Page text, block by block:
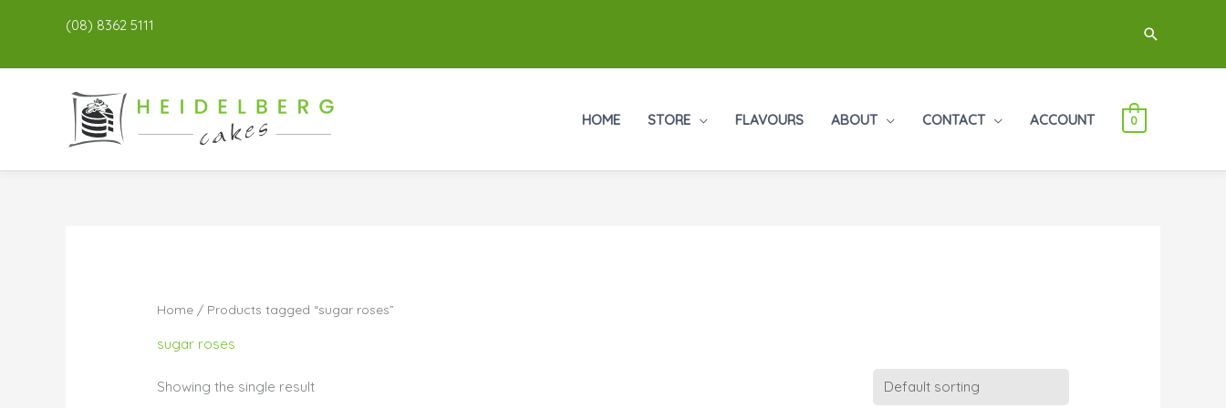
(08) 8362 5111 Search
HOME STORE FLAVOURS ABOUT CONTACT ACCOUNT 0
Home / Products tagged “sugar roses”
sugar roses
Showing the single result